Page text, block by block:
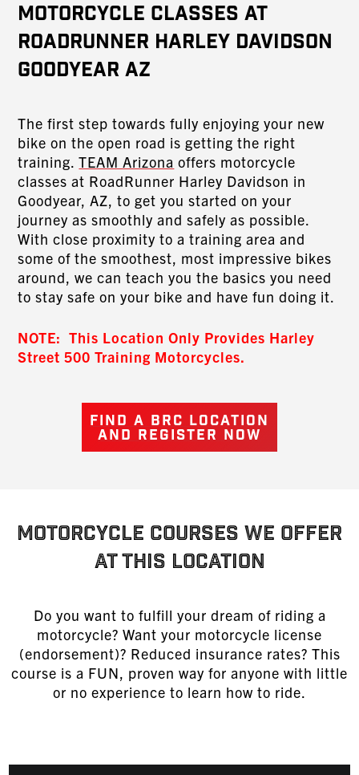
Motorcycle Classes at
RoadRunner Harley Davidson
Goodyear AZ
The first step towards fully enjoying your new
bike on the open road is getting the right
training.TEAM Arizona offers motorcycle
classes at RoadRunner Harley Davidson in
Goodyear, AZ, to get you started on your
journey as smoothly and safely as possible.
With close proximity to a training area and
some of the smoothest, most impressive bikes
around, we can teach you the basics you need
to stay safe on your bike and have fun doing it.
NOTE: This Location Only Provides Harley
Street 500 Training Motorcycles.
FIND A BRC LOCATION
AND REGISTER NOW
MOTORCYCLE COURSES WE OFFER
AT THIS LOCATION
Do you want to fulfill your dream of riding a
motorcycle? Want your motorcycle license
(endorsement)? Reduced insurance rates? This
course is a FUN, proven way for anyone with little
or no experience to learn how to ride.